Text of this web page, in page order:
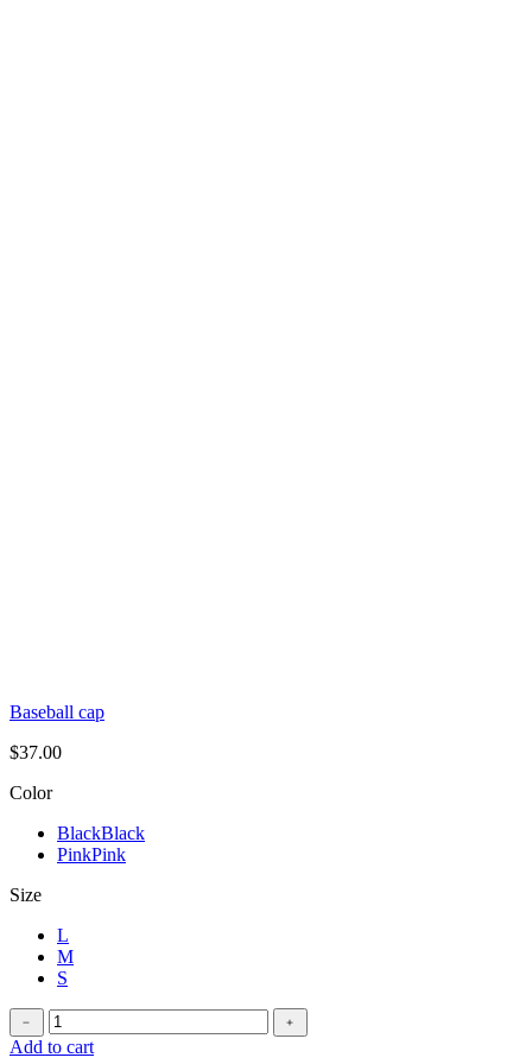
Baseball cap
$37.00
Color
BlackBlack
PinkPink
Size
L
M
S
Oversized
t-
shirt
﹣ ﹢
Add to cart